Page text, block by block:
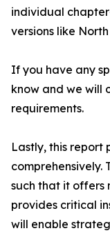
individual
versions like
If you have any
know and we will
requirements.
Lastly, this report
comprehensively.
such that it offers
provides critical
will enable